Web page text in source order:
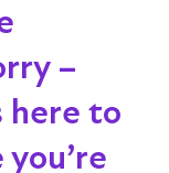
–
here to